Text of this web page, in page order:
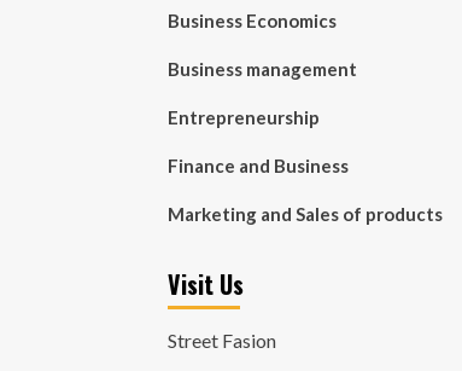
Business Economics
Business management
Entrepreneurship
Finance and Business
Marketing and Sales of products
Visit Us
Street Fasion